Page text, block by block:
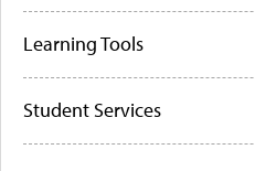
Learning Tools
Student Services